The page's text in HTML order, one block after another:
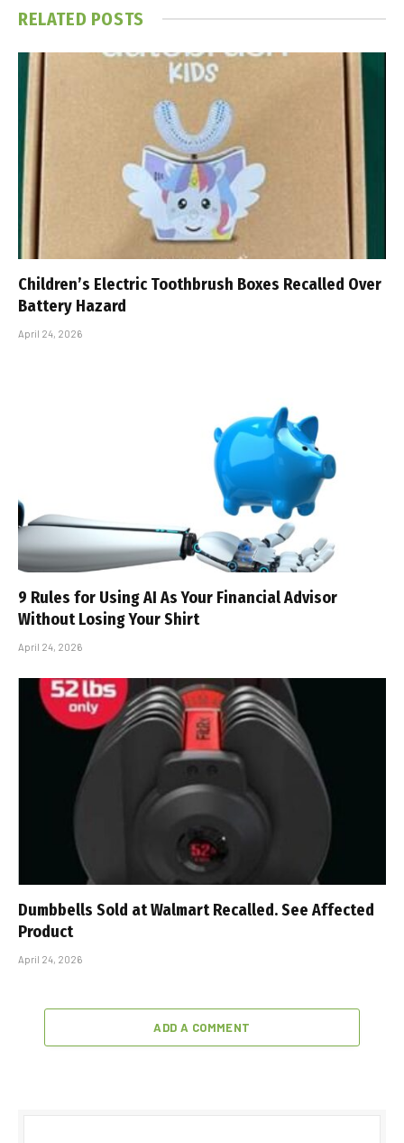
RELATED POSTS
Children’s Electric Toothbrush Boxes Recalled Over
Battery Hazard
April 24, 2026
9 Rules for Using AI As Your Financial Advisor
Without Losing Your Shirt
April 24, 2026
Dumbbells Sold at Walmart Recalled. See Affected
Product
April 24, 2026
ADD A COMMENT